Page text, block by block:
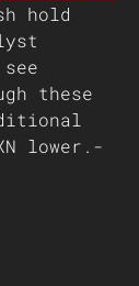
hold
these
lower.-